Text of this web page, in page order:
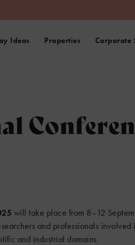
Ideas Properties Corporate
will take place from 8–12
and professionals
and industrial domains.